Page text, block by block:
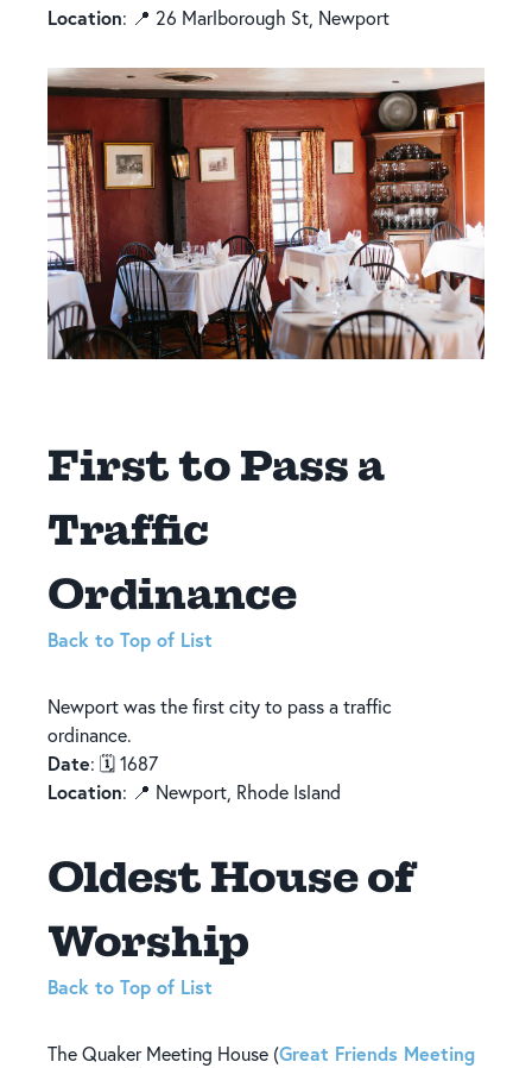
Location: 📍 26 Marlborough St, Newport
First to Pass a
Traffic
Ordinance
Back to Top of List
Newport was the first city to pass a traffic
ordinance.
Date: 🗓️ 1687
Location: 📍 Newport, Rhode Island
Oldest House of
Worship
Back to Top of List
The Quaker Meeting House (Great Friends Meeting